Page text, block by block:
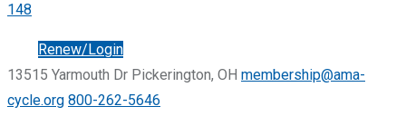
148
Renew/Login
13515 Yarmouth Dr Pickerington, OH membership@ama-
cycle.org 800-262-5646